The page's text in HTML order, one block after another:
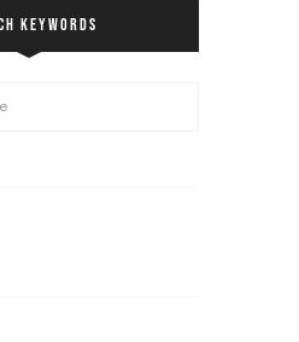
KEYWORDS